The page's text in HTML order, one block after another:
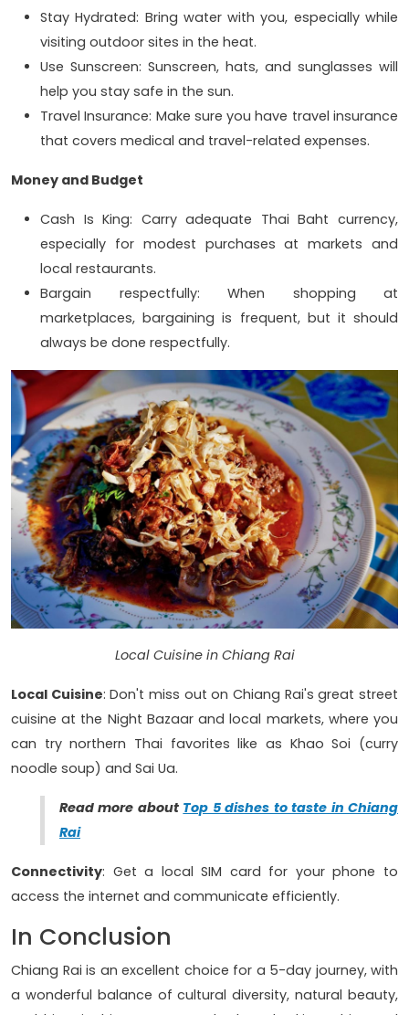
Stay Hydrated: Bring water with you, especially while
visiting outdoor sites in the heat.
Use Sunscreen: Sunscreen, hats, and sunglasses will
help you stay safe in the sun.
Travel Insurance: Make sure you have travel insurance
that covers medical and travel-related expenses.
Money and Budget
Cash Is King: Carry adequate Thai Baht currency,
especially for modest purchases at markets and
local restaurants.
Bargain respectfully: When shopping at
marketplaces, bargaining is frequent, but it should
always be done respectfully.
Local Cuisine in Chiang Rai
Local Cuisine: Don't miss out on Chiang Rai's great street
cuisine at the Night Bazaar and local markets, where you
can try northern Thai favorites like as Khao Soi (curry
noodle soup) and Sai Ua.
Read more about Top 5 dishes to taste in Chiang
Rai
Connectivity: Get a local SIM card for your phone to
access the internet and communicate efficiently.
In Conclusion
Chiang Rai is an excellent choice for a 5-day journey, with
a wonderful balance of cultural diversity, natural beauty,